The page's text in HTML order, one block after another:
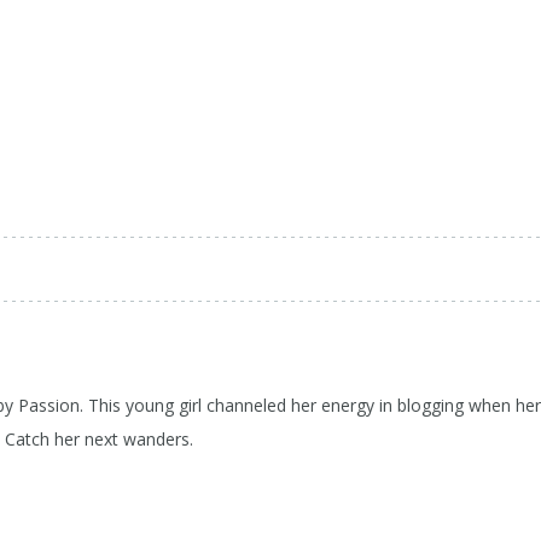
Passion. This young girl channeled her energy in blogging when her
her next wanders.